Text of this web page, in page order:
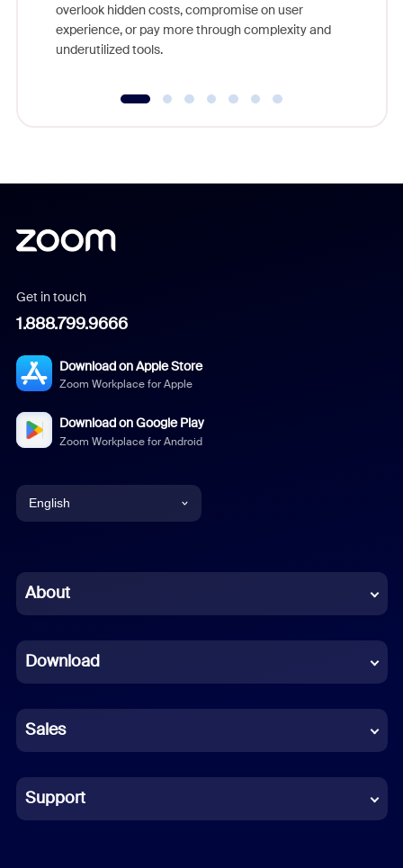
overlook hidden costs, compromise on user
experience, or pay more through complexity and
underutilized tools.
Get in touch
1.888.799.9666
Download on Apple Store
Zoom Workplace for Apple
Download on Google Play
Zoom Workplace for Android
English
Chinese (Simplified)
French
German
Indonesian
Italian
About
Download
Sales
Support